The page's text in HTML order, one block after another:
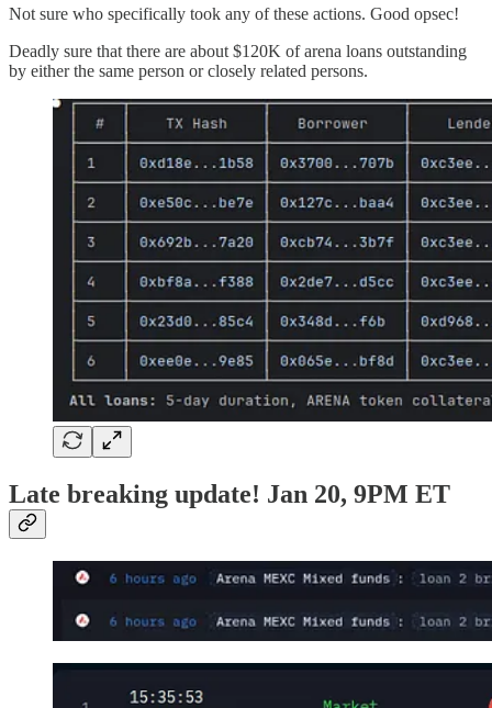
Not sure who specifically took any of these actions. Good opsec!
Deadly sure that there are about $120K of arena loans outstanding
by either the same person or closely related persons.
Late breaking update! Jan 20, 9PM ET